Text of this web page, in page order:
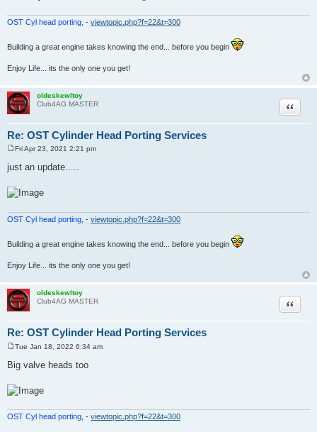
OST Cyl head porting, - viewtopic.php?f=22&t=300
Building a great engine takes knowing the end... before you begin
Enjoy Life... its the only one you get!
oldeskewltoy
Club4AG MASTER
Re: OST Cylinder Head Porting Services
Quote
o
s
Fri Apr 23, 2021 2:21 pm
just an update.....
OST Cyl head porting, - viewtopic.php?f=22&t=300
Building a great engine takes knowing the end... before you begin
Enjoy Life... its the only one you get!
oldeskewltoy
Club4AG MASTER
Re: OST Cylinder Head Porting Services
Quote
s
Tue Jan 18, 2022 6:34 am
Big valve heads too
OST Cyl head porting, - viewtopic.php?f=22&t=300